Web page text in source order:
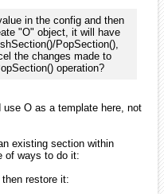
in the config and then
"O" object, it will have
PopSection(),
the changes made to
operation?
O as a template here, not
existing section within
of ways to do it:
restore it: